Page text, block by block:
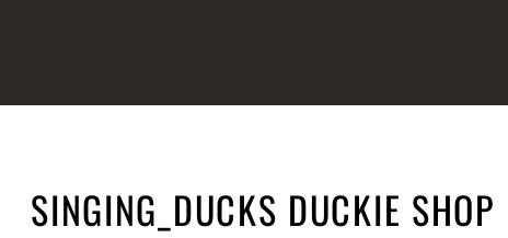
SINGING_DUCKS DUCKIE SHOP